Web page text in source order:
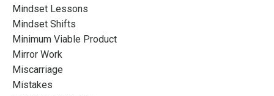
Mindset Lessons
Mindset Shifts
Minimum Viable Product
Mirror Work
Miscarriage
Mistakes